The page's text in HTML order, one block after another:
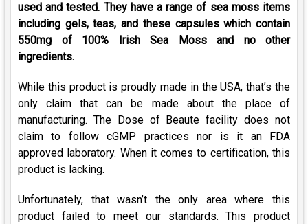
used and tested. They have a range of sea moss items
including gels, teas, and these capsules which contain
550mg of 100% Irish Sea Moss and no other
ingredients.
While this product is proudly made in the USA, that’s the
only claim that can be made about the place of
manufacturing. The Dose of Beaute facility does not
claim to follow cGMP practices nor is it an FDA
approved laboratory. When it comes to certification, this
product is lacking.
Unfortunately, that wasn’t the only area where this
product failed to meet our standards. This product